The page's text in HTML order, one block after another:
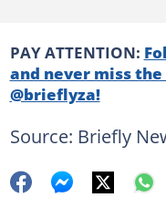
PAY ATTENTION:
and never miss
@brieflyza!
Source: Briefly